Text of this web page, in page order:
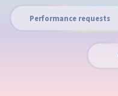
Performance requests